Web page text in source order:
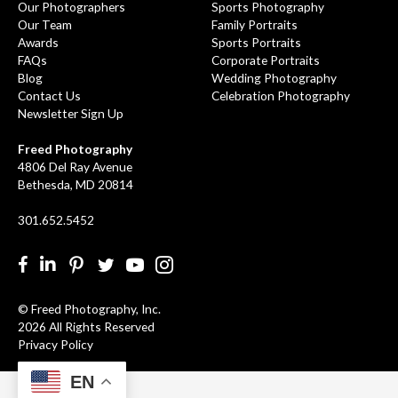
Our Photographers
Our Team
Awards
FAQs
Blog
Contact Us
Newsletter Sign Up
Sports Photography
Family Portraits
Sports Portraits
Corporate Portraits
Wedding Photography
Celebration Photography
Freed Photography
4806 Del Ray Avenue
Bethesda, MD 20814
301.652.5452
FacebookLinkedInPinterestTwitterYouTubeInstgram
© Freed Photography, Inc.
2026 All Rights Reserved
Privacy Policy
EN